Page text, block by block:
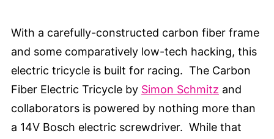
With a carefully-constructed carbon fiber frame
and some comparatively low-tech hacking, this
electric tricycle is built for racing. The Carbon
Fiber Electric Tricycle by Simon Schmitz and
collaborators is powered by nothing more than
a 14V Bosch electric screwdriver. While that